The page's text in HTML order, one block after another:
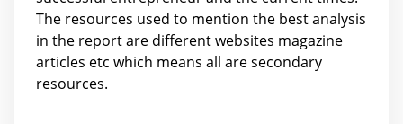
The resources used to mention the best analysis
in the report are different websites magazine
articles etc which means all are secondary
resources.